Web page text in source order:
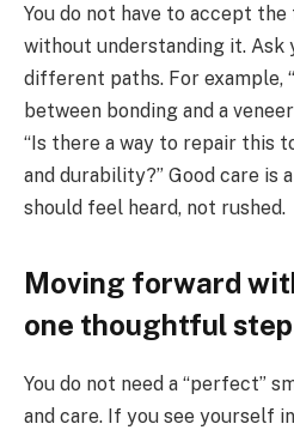
You do not have to accept
without understanding it. Ask
different paths. For example,
between bonding and a
“Is there a way to repair this
and durability?” Good care is
should feel heard, not rushed.
Moving forward
one thoughtful
You do not need a “perfect”
and care. If you see yourself